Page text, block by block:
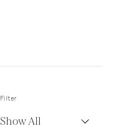
Filter
Show All